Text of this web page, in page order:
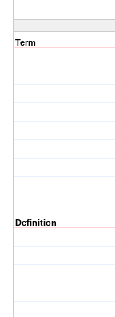
Term
Definition